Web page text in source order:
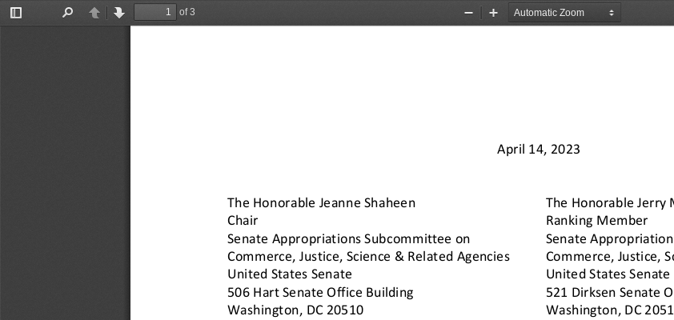
Toggle
PreviousNext
of 3
Zoom
Zoom
April 14, 2023
The Honorable Jeanne Shaheen
Chair
Senate Appropriations Subcommittee on
Commerce, Justice, Science & Related Agencies
United States Senate
506 Hart Senate Office Building
Washington, DC 20510
The Honorable Jerry
Ranking Member
Senate
Commerce, Justice,
United States Senate
521 Dirksen Senate
Washington, DC